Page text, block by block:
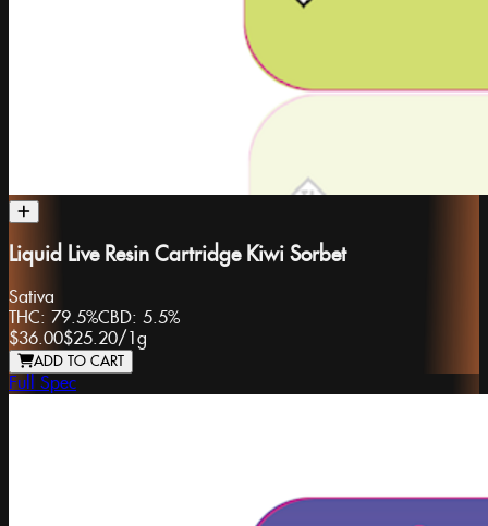
Liquid Live Resin Cartridge Kiwi Sorbet
Sativa
THC: 79.5%CBD: 5.5%
$36.00$25.20/1g
ADD TO CART
Full Spec